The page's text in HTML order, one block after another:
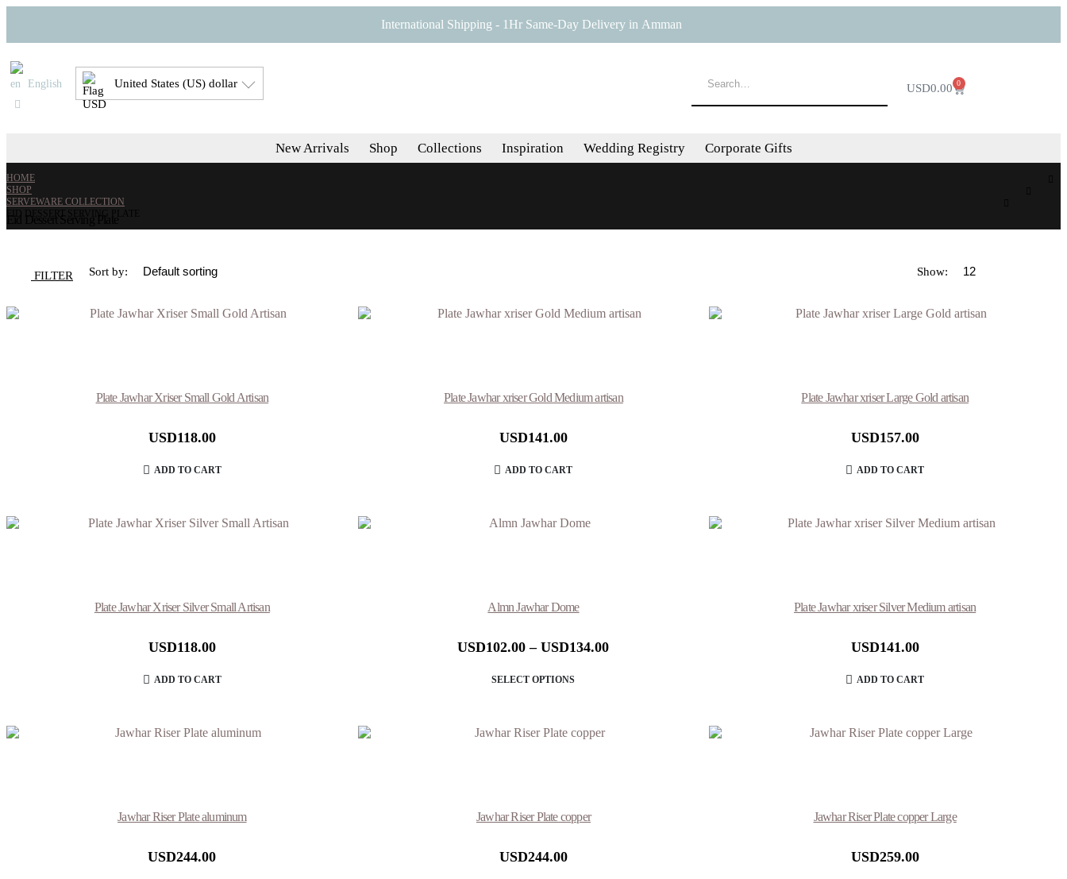
International Shipping - 1Hr Same-Day Delivery in Amman
English United States (US) dollar USD0.00 0
New Arrivals Shop Collections Inspiration Wedding Registry Corporate Gifts
HOME
SHOP
SERVEWARE COLLECTION
FILTER Sort by: Show:
Plate Jawhar Xriser Small Gold Artisan
USD118.00
ADD TO CART
Plate Jawhar xriser Gold Medium artisan
USD141.00
ADD TO CART
Plate Jawhar xriser Large Gold artisan
USD157.00
ADD TO CART
Plate Jawhar Xriser Silver Small Artisan
USD118.00
ADD TO CART
Almn Jawhar Dome
USD102.00 – USD134.00
SELECT OPTIONS
Plate Jawhar xriser Silver Medium artisan
USD141.00
ADD TO CART
Jawhar Riser Plate aluminum
USD244.00
Jawhar Riser Plate copper
USD244.00
Jawhar Riser Plate copper Large
USD259.00